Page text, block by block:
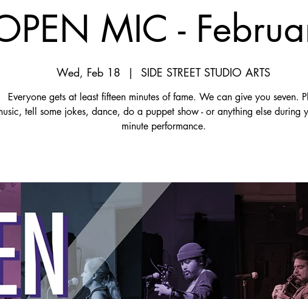
MIC -
Wed, Feb 18
  |
SIDE STREET STUDIO ARTS
Everyone gets at least fifteen minutes of fame. We can give you seven.
tell some jokes, dance, do a puppet show - or anything else during
minute performance.